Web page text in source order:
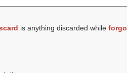
is anything discarded while forgo